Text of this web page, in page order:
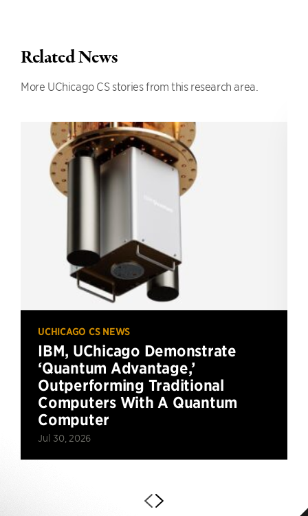
Related News
More UChicago CS stories from this research area.
UCHICAGO CS NEWS
IBM, UChicago Demonstrate
‘Quantum Advantage,’
Outperforming Traditional
Computers With A Quantum
Computer
Jul 30, 2026